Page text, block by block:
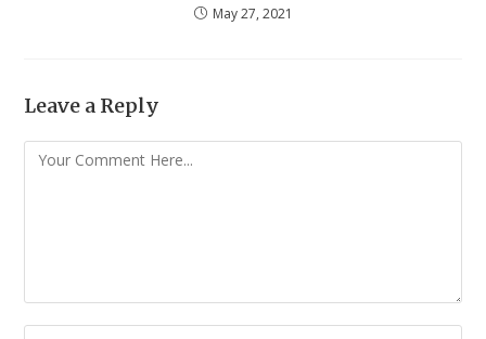
May 27, 2021
Leave a Reply